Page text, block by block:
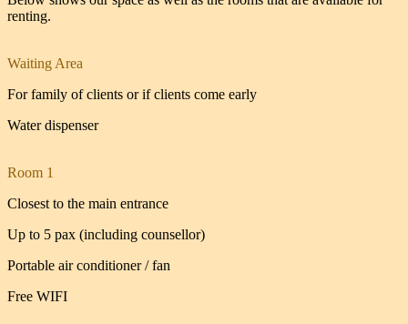
renting.
Waiting Area
For family of clients or if clients come early
Water dispenser
Room 1
Closest to the main entrance
Up to 5 pax (including counsellor)
Portable air conditioner / fan
Free WIFI